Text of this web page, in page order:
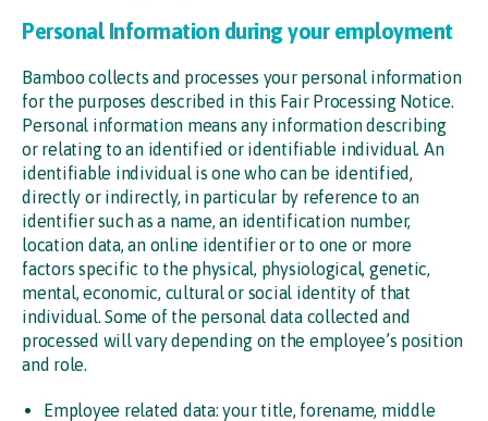
Personal Information during your employment
Bamboo collects and processes your personal information
for the purposes described in this Fair Processing Notice.
Personal information means any information describing
or relating to an identified or identifiable individual. An
identifiable individual is one who can be identified,
directly or indirectly, in particular by reference to an
identifier such as a name, an identification number,
location data, an online identifier or to one or more
factors specific to the physical, physiological, genetic,
mental, economic, cultural or social identity of that
individual. Some of the personal data collected and
processed will vary depending on the employee’s position
and role.
Employee related data: your title, forename, middle